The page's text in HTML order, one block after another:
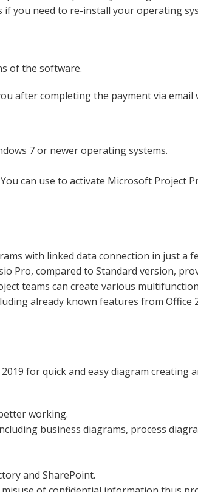
you need to re-install your operating
of the software.
after completing the payment via
7 or newer operating systems.
can use to activate Microsoft Project
with linked data connection in just a
Pro, compared to Standard version,
teams can create various
already known features from Office
for quick and easy diagram
working.
business diagrams, process
and SharePoint.